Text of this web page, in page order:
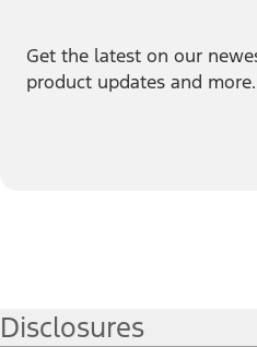
Get the latest on our
product updates and more.
Disclosures